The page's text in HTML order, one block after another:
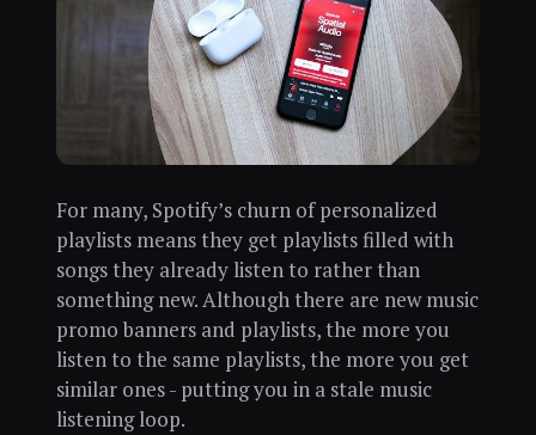
For many, Spotify’s churn of personalized
playlists means they get playlists filled with
songs they already listen to rather than
something new. Although there are new music
promo banners and playlists, the more you
listen to the same playlists, the more you get
similar ones - putting you in a stale music
listening loop.